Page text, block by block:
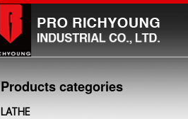
Products categories
LATHE